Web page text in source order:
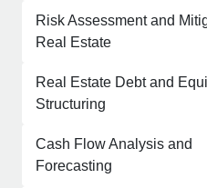
Risk Assessment and
Real Estate
Real Estate Debt and
Structuring
Cash Flow Analysis and
Forecasting